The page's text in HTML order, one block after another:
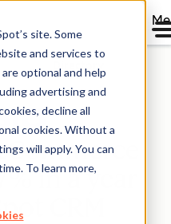
site. Some
and services to
optional and help
advertising and
decline all
cookies. Without a
will apply. You can
To learn more,
Directory
in a year
CRM